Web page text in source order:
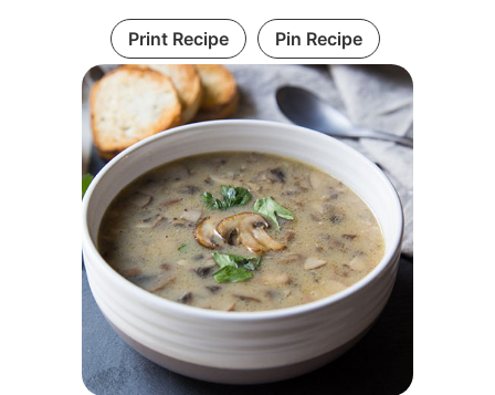
Print Recipe Pin Recipe